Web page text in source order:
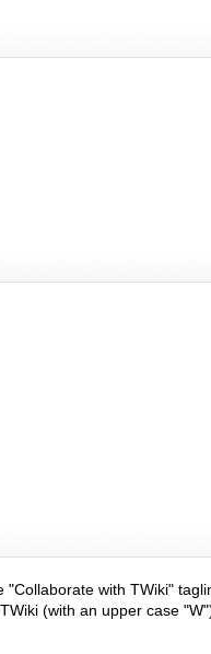
"Collaborate with TWiki"
(with an upper case